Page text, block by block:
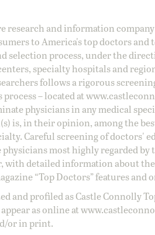
research and information
to America's top doctors and
selection process, under the
specialty hospitals and
follows a rigorous
– located at
physicians in any medical
is, in their opinion, among the
Careful screening of doctors'
most highly regarded
with detailed information about
“Top Doctors” features and
and profiled as Castle Connolly
as online at
or in print.